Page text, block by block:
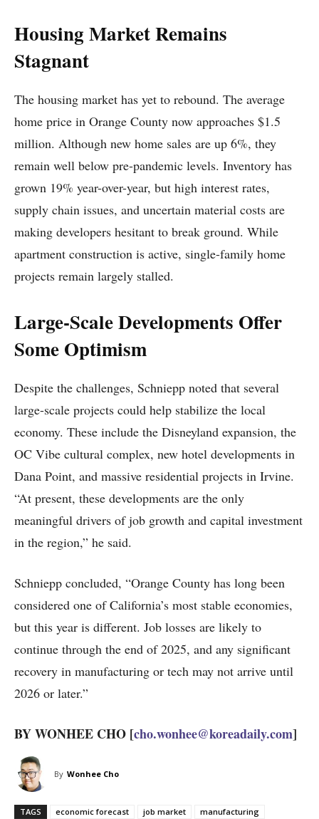
Housing Market Remains
Stagnant
The housing market has yet to rebound. The average
home price in Orange County now approaches $1.5
million. Although new home sales are up 6%, they
remain well below pre-pandemic levels. Inventory has
grown 19% year-over-year, but high interest rates,
supply chain issues, and uncertain material costs are
making developers hesitant to break ground. While
apartment construction is active, single-family home
projects remain largely stalled.
Large-Scale Developments Offer
Some Optimism
Despite the challenges, Schniepp noted that several
large-scale projects could help stabilize the local
economy. These include the Disneyland expansion, the
OC Vibe cultural complex, new hotel developments in
Dana Point, and massive residential projects in Irvine.
“At present, these developments are the only
meaningful drivers of job growth and capital investment
in the region,” he said.
Schniepp concluded, “Orange County has long been
considered one of California’s most stable economies,
but this year is different. Job losses are likely to
continue through the end of 2025, and any significant
recovery in manufacturing or tech may not arrive until
2026 or later.”
BY WONHEE CHO [cho.wonhee@koreadaily.com]
By Wonhee Cho
TAGS economic forecast job market
manufacturing